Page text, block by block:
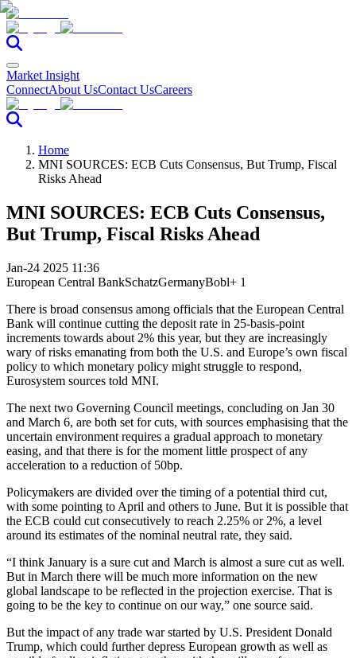
Market Insight
ConnectAbout UsContact UsCareers
Home
MNI SOURCES: ECB Cuts Consensus, But Trump, Fiscal
Risks Ahead
MNI SOURCES: ECB Cuts Consensus,
But Trump, Fiscal Risks Ahead
Jan-24 2025 11:36
European Central BankSchatzGermanyBobl+ 1
There is broad consensus among officials that the European Central
Bank will continue cutting the deposit rate in 25-basis-point
increments towards about 2% this year, but they are increasingly
wary of risks emanating from both the U.S. and Europe’s own fiscal
policy to which monetary policy might struggle to respond,
Eurosystem sources told MNI.
The next two Governing Council meetings, concluding on Jan 30
and March 6, are both set for cuts, with sources emphasising that the
uncertain environment requires a gradual approach to monetary
easing, and that there is for the moment little prospect of any
acceleration to a reduction of 50bp.
Policymakers are divided over the timing of a potential third cut,
with some pointing to April and others to June. But it is possible that
the ECB could cut consecutively to reach 2.25% or 2%, a level
around its estimates of the nominal neutral rate, they said.
“I think January is a sure cut and March is almost a sure cut as well.
But in March there will be much more information on the new
global landscape to be reflected in the projection exercise. That is
going to be the key to continue on our way,” one source said.
But the impact of any trade war started by U.S. President Donald
Trump, which could further depress European growth as well as